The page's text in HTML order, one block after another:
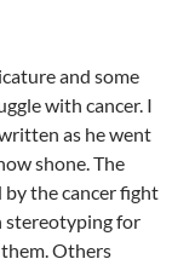
and some
with cancer. I
as he went
shone. The
the cancer fight
stereotyping for
Others